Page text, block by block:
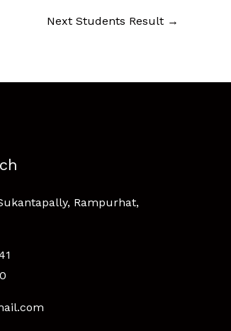
Next Students Result →
Rampurhat,